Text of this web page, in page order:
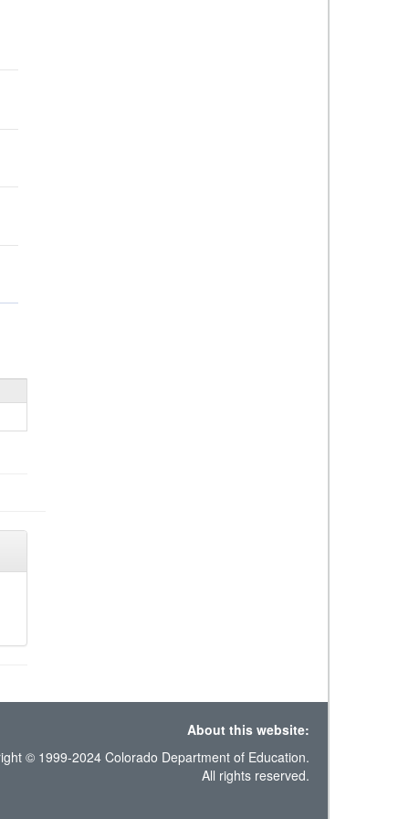
About this website:
© 1999-2024 Colorado Department of Education.
All rights reserved.